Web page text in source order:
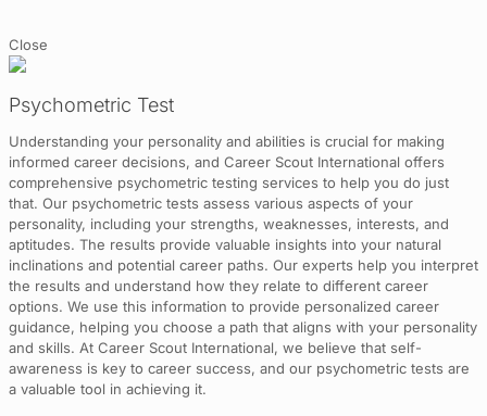
Close
Psychometric Test
Understanding your personality and abilities is crucial for making
informed career decisions, and Career Scout International offers
comprehensive psychometric testing services to help you do just
that. Our psychometric tests assess various aspects of your
personality, including your strengths, weaknesses, interests, and
aptitudes. The results provide valuable insights into your natural
inclinations and potential career paths. Our experts help you interpret
the results and understand how they relate to different career
options. We use this information to provide personalized career
guidance, helping you choose a path that aligns with your personality
and skills. At Career Scout International, we believe that self-
awareness is key to career success, and our psychometric tests are
a valuable tool in achieving it.